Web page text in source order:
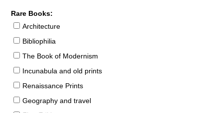
Rare Books:
Architecture
Bibliophilia
The Book of Modernism
Incunabula and old prints
Renaissance Prints
Geography and travel